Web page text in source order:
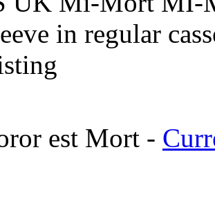
in regular
est Mort -